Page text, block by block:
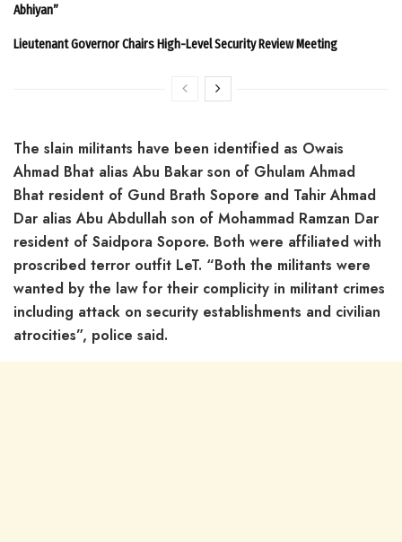
Abhiyan”
Lieutenant Governor Chairs High-Level Security Review Meeting
The slain militants have been identified as Owais
Ahmad Bhat alias Abu Bakar son of Ghulam Ahmad
Bhat resident of Gund Brath Sopore and Tahir Ahmad
Dar alias Abu Abdullah son of Mohammad Ramzan Dar
resident of Saidpora Sopore. Both were affiliated with
proscribed terror outfit LeT. “Both the militants were
wanted by the law for their complicity in militant crimes
including attack on security establishments and civilian
atrocities”, police said.